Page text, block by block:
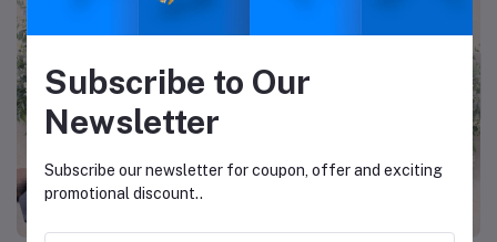
Subscribe to Our
Newsletter
Subscribe our newsletter for coupon, offer and exciting
promotional discount..